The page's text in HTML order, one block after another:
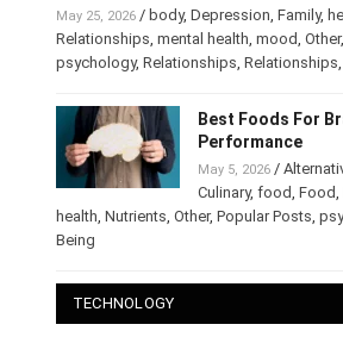
Why Relationships Start Falling
May 25, 2026/body,Depression,Family,
Relationships,mental health,mood, Other
Best Foods For
Mental
May 5, 2026/
Culinary ,food,Food
health
TECHNOLOGY